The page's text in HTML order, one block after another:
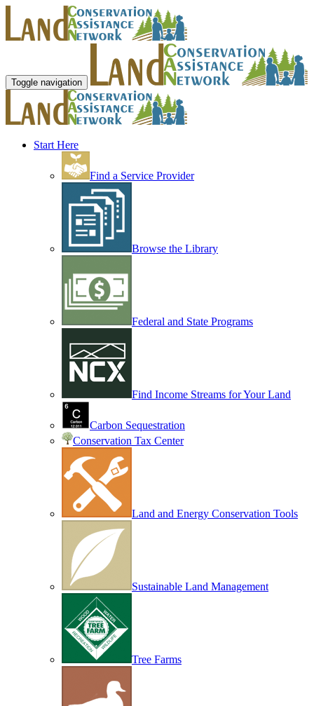
Toggle navigation
Start Here
Find a Service Provider
Browse the Library
Federal and State Programs
Find Income Streams for Your Land
Carbon Sequestration
Conservation Tax Center
Land and Energy Conservation Tools
Sustainable Land Management
Tree Farms